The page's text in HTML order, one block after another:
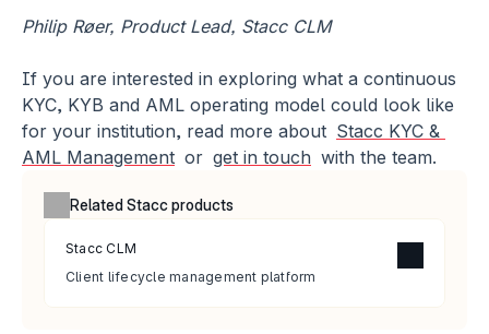
Philip Røer, Product Lead, Stacc CLM
If you are interested in exploring what a continuous
KYC, KYB and AML operating model could look like
for your institution, read more about Stacc KYC &
AML Management or get in touch with the team.
Related Stacc products
Stacc CLM
Client lifecycle management platform